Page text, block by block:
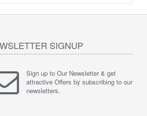
SIGNUP
Sign up to Our Newsletter & get
attractive Offers by subscribing to our
newsletters.